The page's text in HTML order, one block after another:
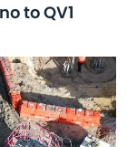
to QV1